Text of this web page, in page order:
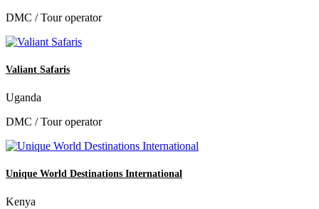
DMC / Tour operator
Valiant Safaris
Uganda
DMC / Tour operator
Unique World Destinations International
Kenya